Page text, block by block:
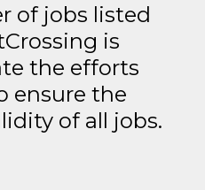
of jobs listed
is
the efforts
ensure the
of all jobs.